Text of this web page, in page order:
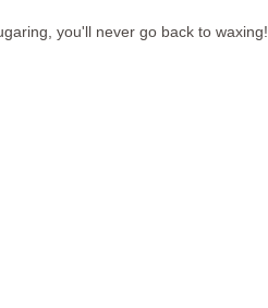
you'll never go back to waxing!